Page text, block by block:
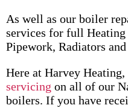
As well as our boiler
services for full Heating
Pipework, Radiators
Here at Harvey
servicing on all of our
boilers. If you have